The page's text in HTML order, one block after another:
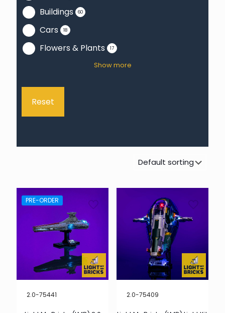
Buildings 60
Cars 18
Flowers & Plants 17
Show more
Reset
PRE-ORDER
2.0-75441 2.0-75409